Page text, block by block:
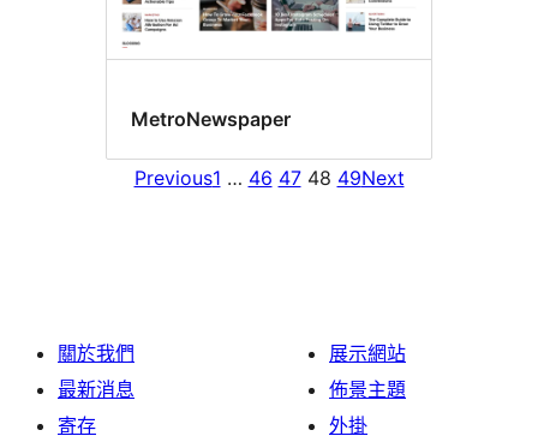
MetroNewspaper
Previous1 … 46 47 48 49Next
關於我們
最新消息
寄存
展示網站
佈景主題
外掛